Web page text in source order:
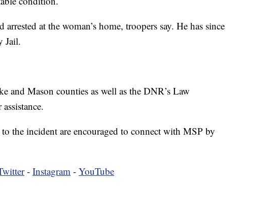
at the woman’s home, troopers say. He has since
Jail.
and Mason counties as well as the DNR’s Law
the incident are encouraged to connect with MSP by
- Instagram - YouTube